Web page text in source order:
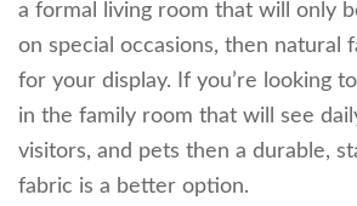
a formal living room that will only
on special occasions, then natural
for your display. If you’re looking
in the family room that will see
visitors, and pets then a durable,
fabric is a better option.